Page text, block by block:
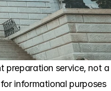
preparation service, not a
informational purposes